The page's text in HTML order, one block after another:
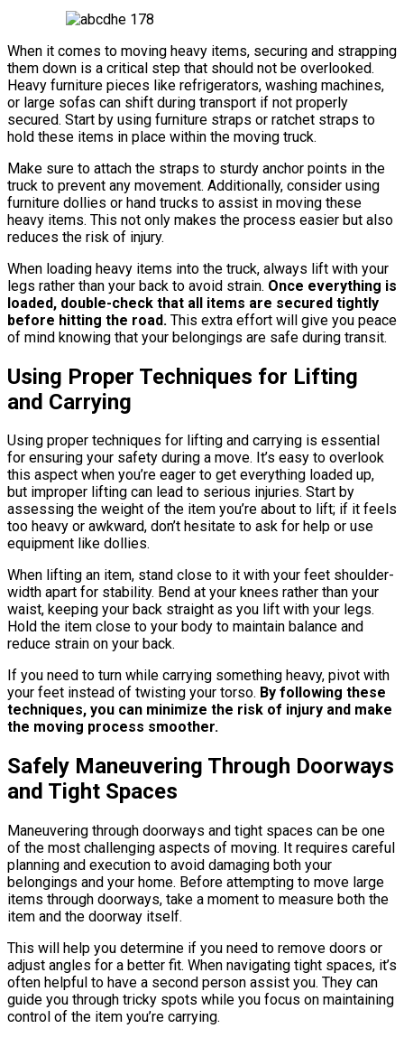
When it comes to moving heavy items, securing and strapping
them down is a critical step that should not be overlooked.
Heavy furniture pieces like refrigerators, washing machines,
or large sofas can shift during transport if not properly
secured. Start by using furniture straps or ratchet straps to
hold these items in place within the moving truck.
Make sure to attach the straps to sturdy anchor points in the
truck to prevent any movement. Additionally, consider using
furniture dollies or hand trucks to assist in moving these
heavy items. This not only makes the process easier but also
reduces the risk of injury.
When loading heavy items into the truck, always lift with your
legs rather than your back to avoid strain. Once everything is
loaded, double-check that all items are secured tightly
before hitting the road. This extra effort will give you peace
of mind knowing that your belongings are safe during transit.
Using Proper Techniques for Lifting
and Carrying
Using proper techniques for lifting and carrying is essential
for ensuring your safety during a move. It’s easy to overlook
this aspect when you’re eager to get everything loaded up,
but improper lifting can lead to serious injuries. Start by
assessing the weight of the item you’re about to lift; if it feels
too heavy or awkward, don’t hesitate to ask for help or use
equipment like dollies.
When lifting an item, stand close to it with your feet shoulder-
width apart for stability. Bend at your knees rather than your
waist, keeping your back straight as you lift with your legs.
Hold the item close to your body to maintain balance and
reduce strain on your back.
If you need to turn while carrying something heavy, pivot with
your feet instead of twisting your torso. By following these
techniques, you can minimize the risk of injury and make
the moving process smoother.
Safely Maneuvering Through Doorways
and Tight Spaces
Maneuvering through doorways and tight spaces can be one
of the most challenging aspects of moving. It requires careful
planning and execution to avoid damaging both your
belongings and your home. Before attempting to move large
items through doorways, take a moment to measure both the
item and the doorway itself.
This will help you determine if you need to remove doors or
adjust angles for a better fit. When navigating tight spaces, it’s
often helpful to have a second person assist you. They can
guide you through tricky spots while you focus on maintaining
control of the item you’re carrying.